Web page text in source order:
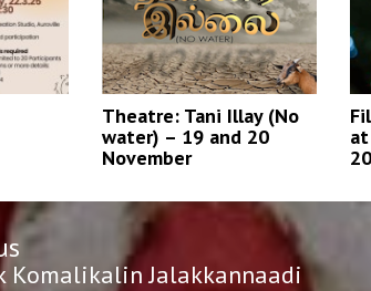
Theatre: Tani Illay (No
water) – 19 and 20
November
Komalikalin Jalakkannaadi